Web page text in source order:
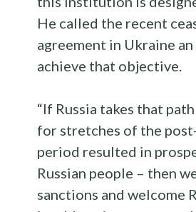
He called the recent
agreement in Ukraine
achieve that objective.
“If Russia takes that
for stretches of the
period resulted in
Russian people – then
sanctions and welcome